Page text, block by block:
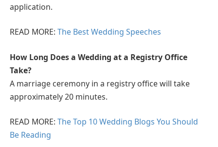
application.
READ MORE: The Best Wedding Speeches
How Long Does a Wedding at a Registry Office
Take?
A marriage ceremony in a registry office will take
approximately 20 minutes.
READ MORE: The Top 10 Wedding Blogs You Should
Be Reading